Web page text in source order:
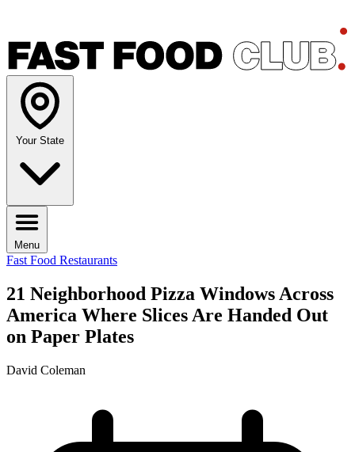
Your State
Menu
Fast Food Restaurants
21 Neighborhood Pizza Windows Across
America Where Slices Are Handed Out
on Paper Plates
David Coleman